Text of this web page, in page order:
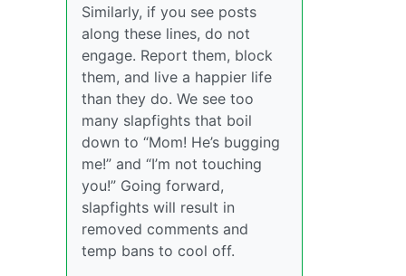
Similarly, if you see posts
along these lines, do not
engage. Report them, block
them, and live a happier life
than they do. We see too
many slapfights that boil
down to “Mom! He’s bugging
me!” and “I’m not touching
you!” Going forward,
slapfights will result in
removed comments and
temp bans to cool off.